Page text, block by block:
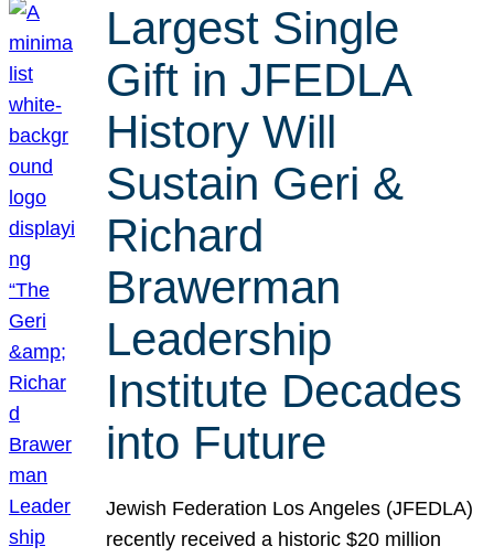
Largest Single
Gift in JFEDLA
History Will
Sustain Geri &
Richard
Brawerman
Leadership
Institute Decades
into Future
Jewish Federation Los Angeles (JFEDLA)
recently received a historic $20 million